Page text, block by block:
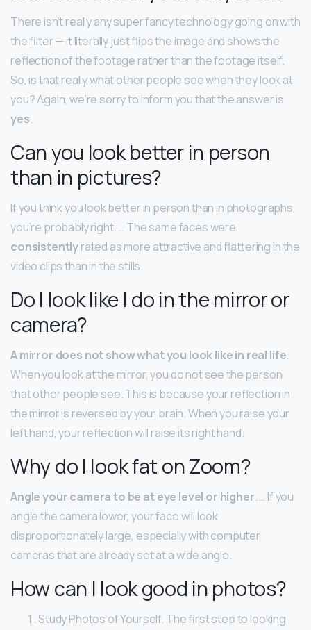
There isn’t really any super fancy technology going on with
the filter — it literally just flips the image and shows the
reflection of the footage rather than the footage itself.
So, is that really what other people see when they look at
you? Again, we’re sorry to inform you that the answer is
yes.
Can you look better in person
than in pictures?
If you think you look better in person than in photographs,
you’re probably right. … The same faces were
consistentlyrated as more attractive and flattering in the
video clips than in the stills.
Do I look like I do in the mirror or
camera?
A mirror does not show what you look like in real life.
When you look at the mirror, you do not see the person
that other people see. This is because your reflection in
the mirror is reversed by your brain. When you raise your
left hand, your reflection will raise its right hand.
Why do I look fat on Zoom?
Angle your camera to be at eye level or higher. … If you
angle the camera lower, your face will look
disproportionately large, especially with computer
cameras that are already set at a wide angle.
How can I look good in photos?
Study Photos of Yourself. The first step to looking